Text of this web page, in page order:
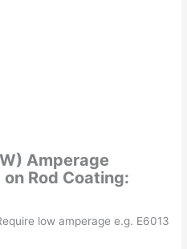
Amperage
Rod Coating:
low amperage e.g. E6013